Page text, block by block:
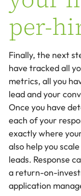
per-
Finally, the next
have tracked all
metrics, all you
lead and your
Once you have
each of your
exactly where
also help you
leads. Response
a return-on-
application